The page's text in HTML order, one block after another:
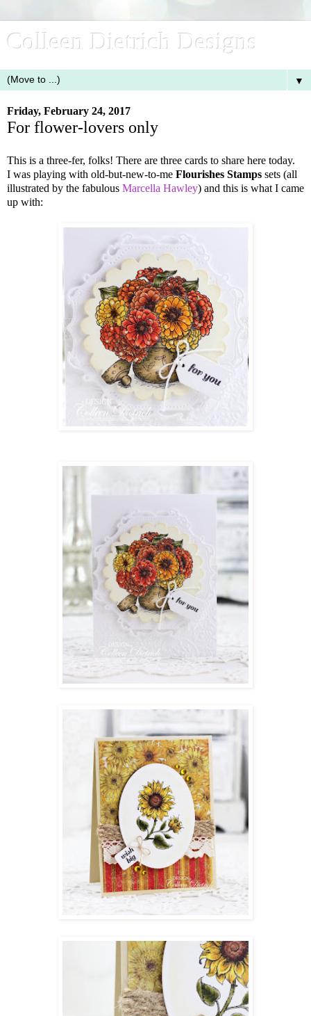
Colleen Dietrich Designs
▼
Friday, February 24, 2017
For flower-lovers only
This is a three-fer, folks! There are three cards to share here today.
I was playing with old-but-new-to-me Flourishes Stamps sets (all
illustrated by the fabulous Marcella Hawley) and this is what I came
up with: